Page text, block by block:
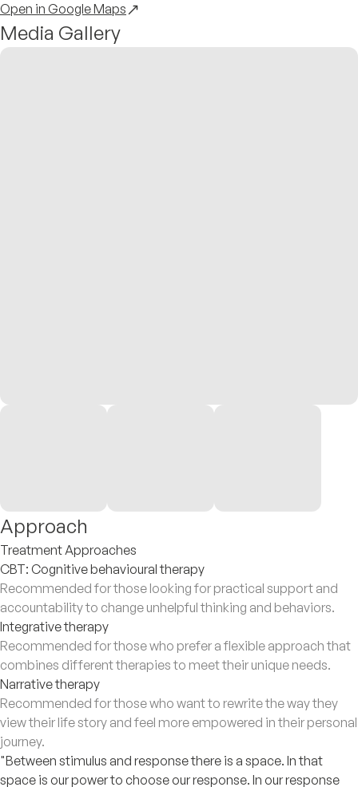
Open in Google Maps
Media Gallery
Approach
Treatment Approaches
CBT: Cognitive behavioural therapy
Recommended for those looking for practical support and
accountability to change unhelpful thinking and behaviors.
Integrative therapy
Recommended for those who prefer a flexible approach that
combines different therapies to meet their unique needs.
Narrative therapy
Recommended for those who want to rewrite the way they
view their life story and feel more empowered in their personal
journey.
"Between stimulus and response there is a space. In that
space is our power to choose our response. In our response